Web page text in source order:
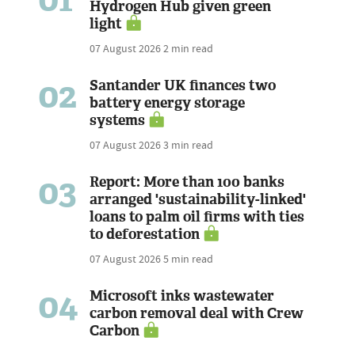
Hydrogen Hub given green
light
07 August 20262 min read
02
Santander UK finances two
battery energy storage
systems
07 August 20263 min read
03
Report: More than 100 banks
arranged 'sustainability-linked'
loans to palm oil firms with ties
to deforestation
07 August 20265 min read
04
Microsoft inks wastewater
carbon removal deal with Crew
Carbon